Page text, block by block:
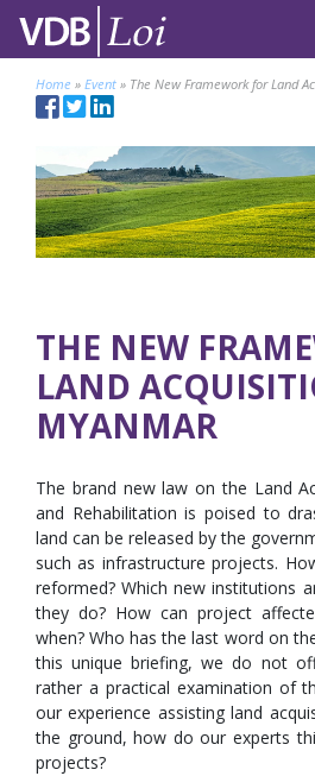
Home » Event » The New Framework for Land
THE NEW
LAND
MYANMAR
The brand new law on the Land
and Rehabilitation is poised to
land can be released by the
such as infrastructure projects.
reformed? Which new institutions
they do? How can project
when? Who has the last word on
this unique briefing, we do not
rather a practical examination of
our experience assisting land
the ground, how do our experts
projects?